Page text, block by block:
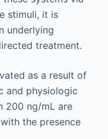
stimuli, it is
underlying
treatment.
as a result of
and physiologic
200 ng/mL are
the presence